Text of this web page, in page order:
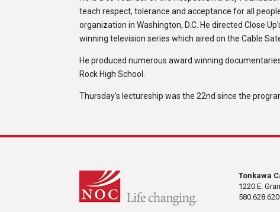
teach respect, tolerance and acceptance for all
organization in Washington, D.C. He directed Close
winning television series which aired on the Cable
He produced numerous award winning
Rock High School.
Thursday’s lectureship was the 22nd since the
Tonkawa
1220 E.